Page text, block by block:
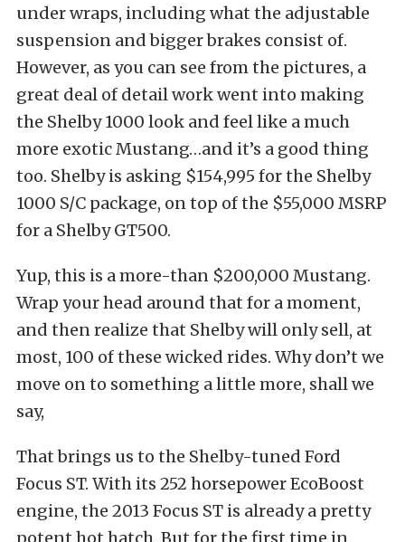
under wraps, including what the adjustable
suspension and bigger brakes consist of.
However, as you can see from the pictures, a
great deal of detail work went into making
the Shelby 1000 look and feel like a much
more exotic Mustang…and it’s a good thing
too. Shelby is asking $154,995 for the Shelby
1000 S/C package, on top of the $55,000 MSRP
for a Shelby GT500.
Yup, this is a more-than $200,000 Mustang.
Wrap your head around that for a moment,
and then realize that Shelby will only sell, at
most, 100 of these wicked rides. Why don’t we
move on to something a little more, shall we
say,
That brings us to the Shelby-tuned Ford
Focus ST. With its 252 horsepower EcoBoost
engine, the 2013 Focus ST is already a pretty